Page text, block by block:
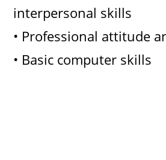
interpersonal skills
• Professional attitude
• Basic computer skills